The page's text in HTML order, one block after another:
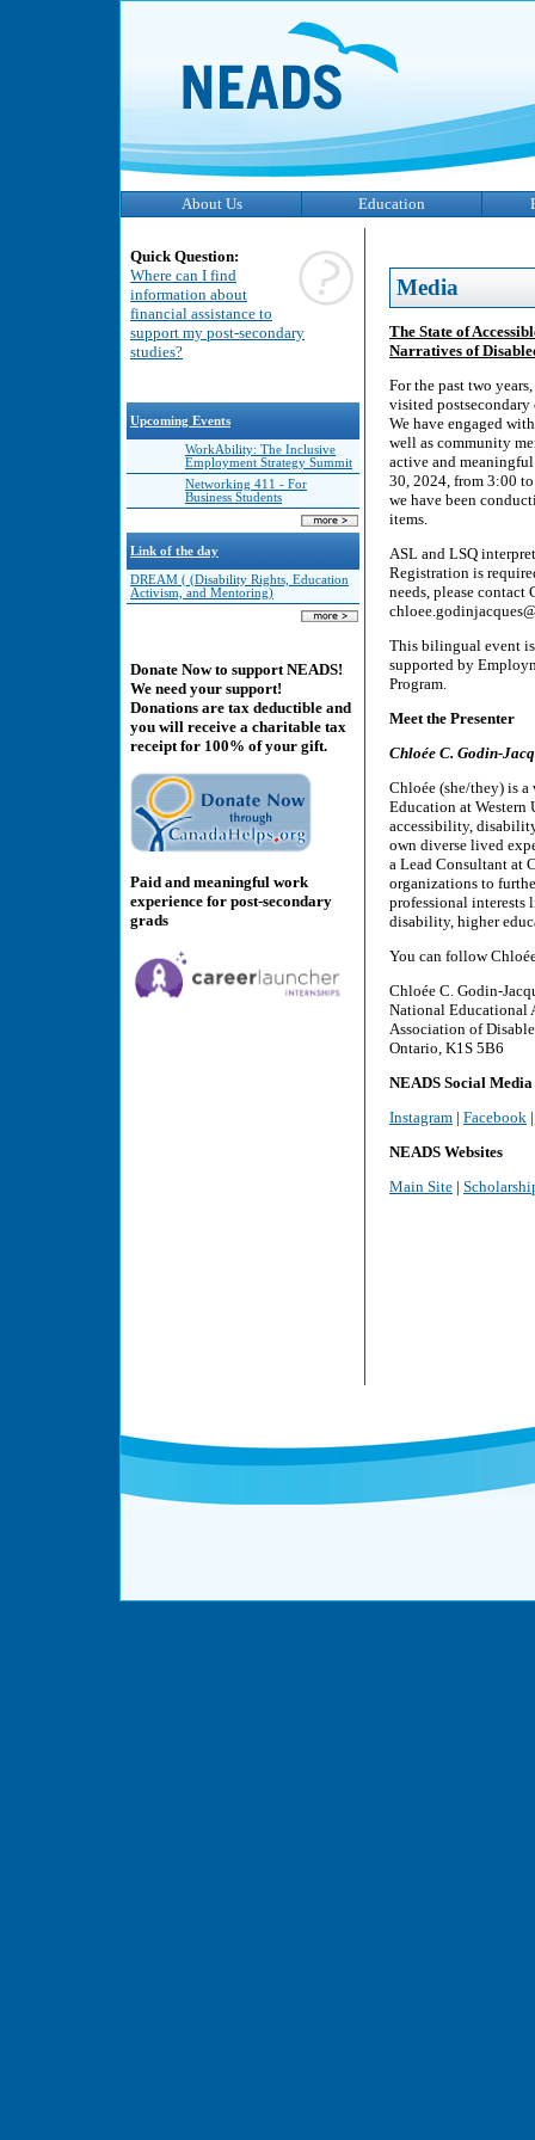
About Us Education
Quick Question:
Where can I find
information about
financial assistance to
support my post-secondary
studies?
Upcoming Events
WorkAbility: The Inclusive
Employment Strategy Summit
Networking 411 - For
Business Students
Link of the day
DREAM ( (Disability Rights, Education
Activism, and Mentoring)
Donate Now to support NEADS!
We need your support!
Donations are tax deductible and
you will receive a charitable tax
receipt for 100% of your gift.
Paid and meaningful work
experience for post-secondary
grads
Media
The State of
Narratives of
For the past two
visited postsecondary
We have engaged
well as community
active and
30, 2024, from 3:00
we have been
items.
ASL and LSQ
Registration is
needs, please contact
This bilingual event is
supported by
Program.
Meet the Presenter
Chloée C. Godin-
Chloée (she/they) is
Education at Western
accessibility,
own diverse lived
a Lead Consultant at
organizations to
professional
disability, higher
You can follow
Chloée C. Godin-
National Educational
Association of
Ontario, K1S 5B6
NEADS Social Media
Instagram | Facebook
NEADS Websites
Main Site |